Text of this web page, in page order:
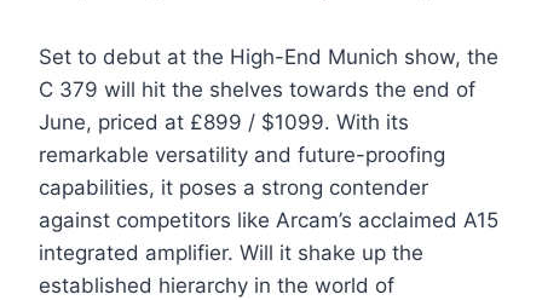
Set to debut at the High-End Munich show, the
C 379 will hit the shelves towards the end of
June, priced at £899 / $1099. With its
remarkable versatility and future-proofing
capabilities, it poses a strong contender
against competitors like Arcam’s acclaimed A15
integrated amplifier. Will it shake up the
established hierarchy in the world of